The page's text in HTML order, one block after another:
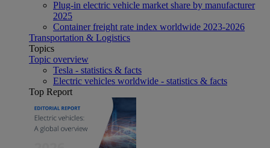
Plug-in electric vehicle market share by manufacturer
2025
Container freight rate index worldwide 2023-2026
Transportation & Logistics
Topics
Topic overview
Tesla - statistics & facts
Electric vehicles worldwide - statistics & facts
Top Report